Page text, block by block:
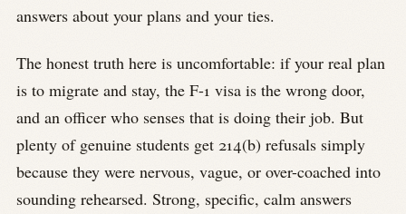
answers about your plans and your ties.
The honest truth here is uncomfortable: if your real plan
is to migrate and stay, the F-1 visa is the wrong door,
and an officer who senses that is doing their job. But
plenty of genuine students get 214(b) refusals simply
because they were nervous, vague, or over-coached into
sounding rehearsed. Strong, specific, calm answers